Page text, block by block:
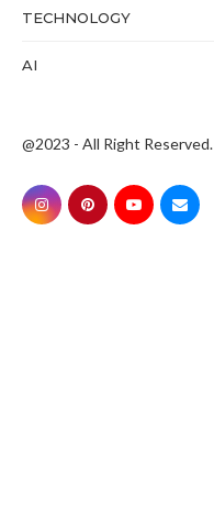
TECHNOLOGY
AI
@2023 - All Right Reserved.